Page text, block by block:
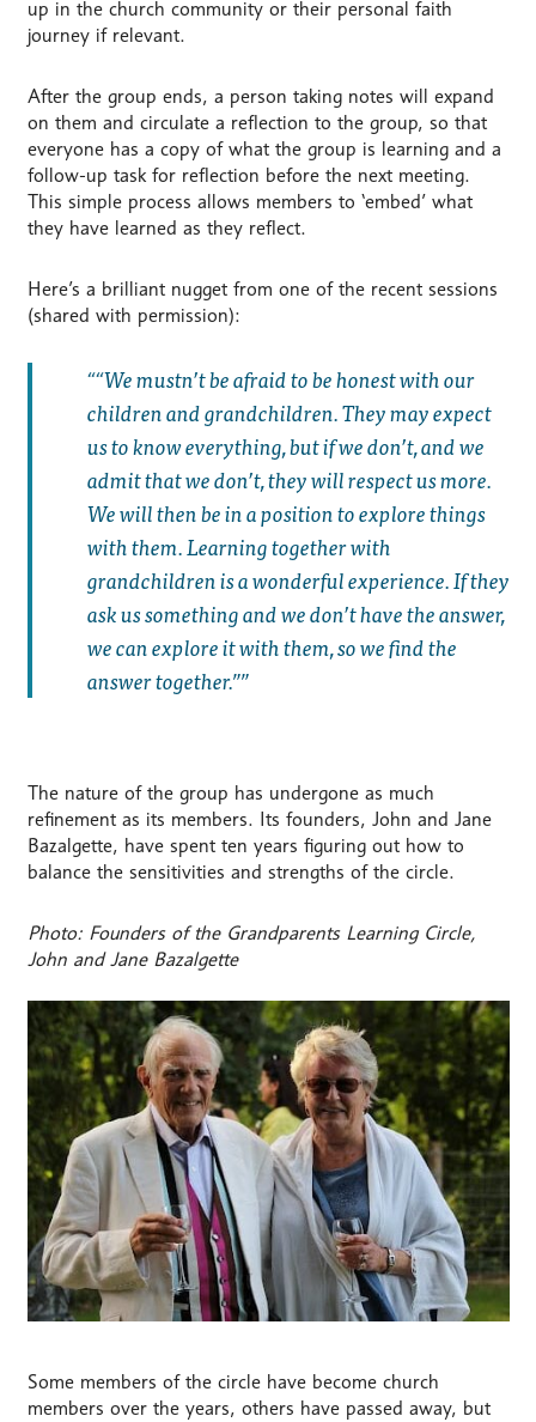
up in the church community or their personal faith
journey if relevant.
After the group ends, a person taking notes will expand
on them and circulate a reflection to the group, so that
everyone has a copy of what the group is learning and a
follow-up task for reflection before the next meeting.
This simple process allows members to ‘embed’ what
they have learned as they reflect.
Here’s a brilliant nugget from one of the recent sessions
(shared with permission):
“We mustn’t be afraid to be honest with our
children and grandchildren. They may expect
us to know everything, but if we don’t, and we
admit that we don’t, they will respect us more.
We will then be in a position to explore things
with them. Learning together with
grandchildren is a wonderful experience. If they
ask us something and we don’t have the answer,
we can explore it with them, so we find the
answer together.”
The nature of the group has undergone as much
refinement as its members. Its founders, John and Jane
Bazalgette, have spent ten years figuring out how to
balance the sensitivities and strengths of the circle.
Photo: Founders of the Grandparents Learning Circle,
John and Jane Bazalgette
Some members of the circle have become church
members over the years, others have passed away, but